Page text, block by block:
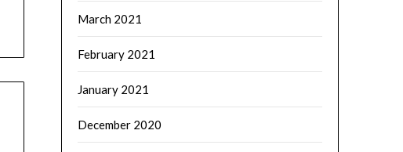
March 2021
February 2021
January 2021
December 2020